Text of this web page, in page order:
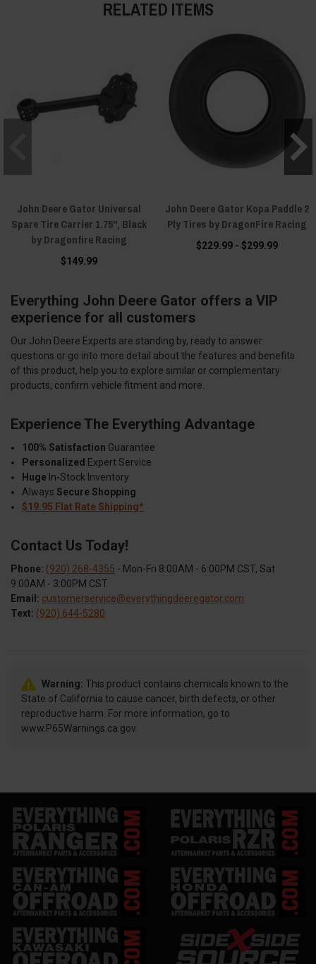
RELATED ITEMS
John Deere Gator Universal
Spare Tire Carrier 1.75", Black
by Dragonfire Racing
$149.99
John Deere Gator Kopa Paddle 2
Ply Tires by DragonFire Racing
$229.99 - $299.99
Everything John Deere Gator offers a VIP
experience for all customers
Our John Deere Experts are standing by, ready to answer
questions or go into more detail about the features and benefits
of this product, help you to explore similar or complementary
products, confirm vehicle fitment and more.
Experience The Everything Advantage
100% Satisfaction Guarantee
Personalized Expert Service
Huge In-Stock Inventory
Always Secure Shopping
$19.95 Flat Rate Shipping*
Contact Us Today!
Phone: (920) 268-4355 - Mon-Fri 8:00AM - 6:00PM CST, Sat
9:00AM - 3:00PM CST
Email: customerservice@everythingdeeregator.com
Text: (920) 644-5280
Warning: This product contains chemicals known to the
State of California to cause cancer, birth defects, or other
reproductive harm. For more information, go to
www.P65Warnings.ca.gov.